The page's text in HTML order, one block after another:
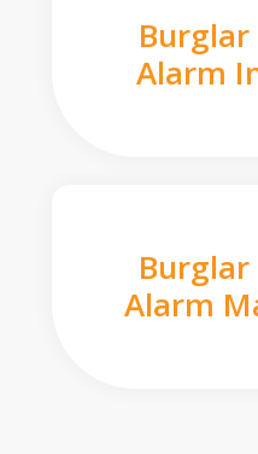
Alarm
Alarm